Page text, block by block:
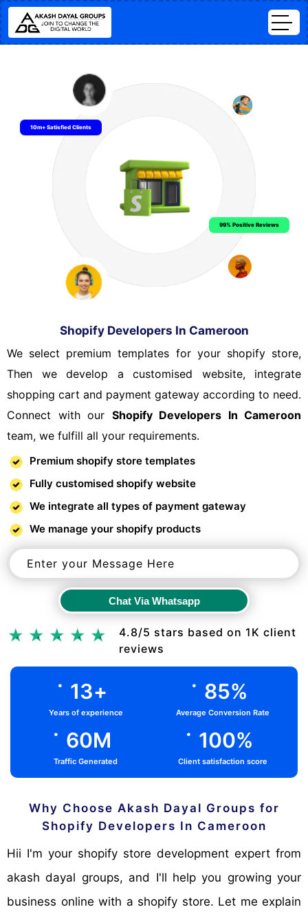
Shopify Developers In Cameroon
We select premium templates for your shopify store,
Then we develop a customised website, integrate
shopping cart and payment gateway according to need.
Connect with our Shopify Developers In Cameroon
team, we fulfill all your requirements.
Premium shopify store templates
Fully customised shopify website
We integrate all types of payment gateway
We manage your shopify products
Chat Via Whatsapp
4.8/5 stars based on 1K client
reviews
10m+ Satisfied Clients
99% Positive Reviews
. 13+
Years of experience
. 85%
Average Conversion Rate
. 60M
Traffic Generated
. 100%
Client satisfaction score
Why Choose Akash Dayal Groups for
Shopify Developers In Cameroon
Hii I'm your shopify store development expert from
akash dayal groups, and I'll help you growing your
business online with a shopify store. Let me explain